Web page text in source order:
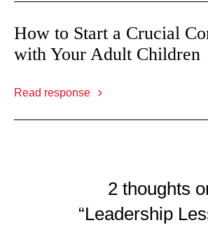
How to Start a Crucial
with Your Adult Children
Read response
2 thoughts
“Leadership